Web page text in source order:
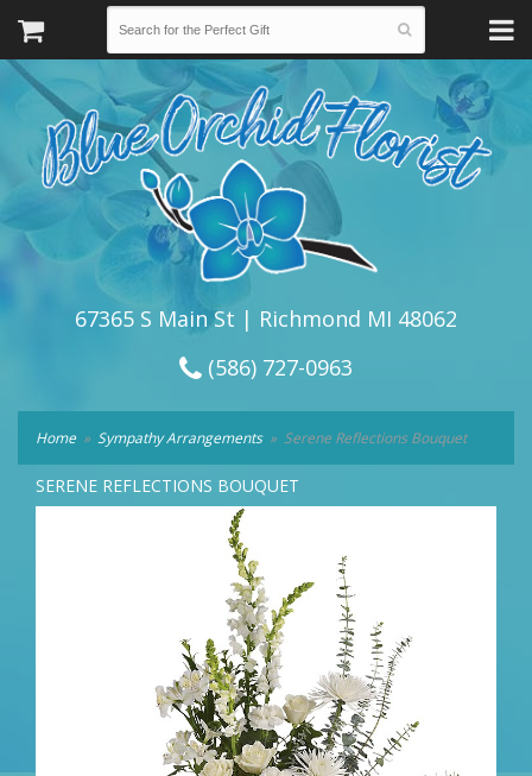
67365 S Main St | Richmond MI 48062
(586) 727-0963
Home Sympathy Arrangements Serene Reflections Bouquet
SERENE REFLECTIONS BOUQUET